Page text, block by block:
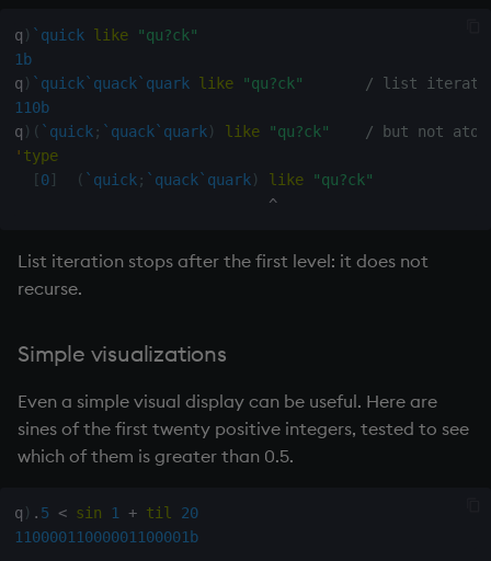
pj
prd, prds
prior
rank
read0
reciprocal
q ) `quick like
"qu?ck"
1b
q ) `quick `quack `quark like "qu?ck"
/ list
110b
q ) ( `quick ; `quack `quark ) like "qu?ck"
/ but not
' type
[0] ( `quick ; `quack `quark ) like
"qu?ck"
^
List iteration stops after the first level: it does not
recurse.
Simple visualizations
Even a simple visual display can be useful. Here are
sines of the first twenty positive integers, tested to see
which of them is greater than 0.5.
q ) . 5 < sin 1 + til
20
11000011000001100001b